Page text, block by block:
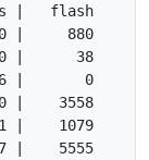
|   flash
880
38       0
0      66
|    3558
1079
|    5555